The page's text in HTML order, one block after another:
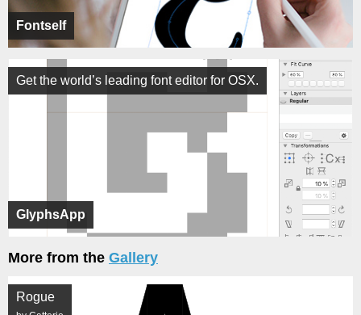
Fontself
GlyphsApp
Get the world’s leading font editor for OSX.
More from the Gallery
Rogue